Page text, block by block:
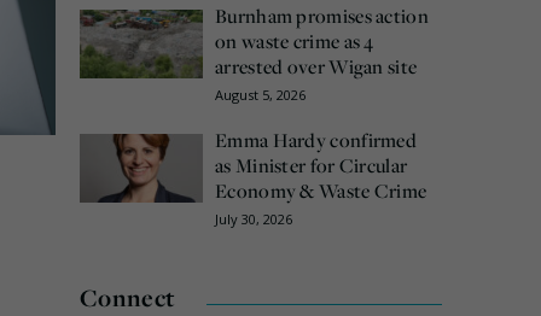
Burnham promises action
on waste crime as 4
arrested over Wigan site
August 5, 2026
Emma Hardy confirmed
as Minister for Circular
Economy & Waste Crime
July 30, 2026
Connect